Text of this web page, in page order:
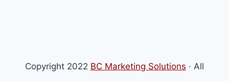
Copyright 2022 BC Marketing Solutions · All